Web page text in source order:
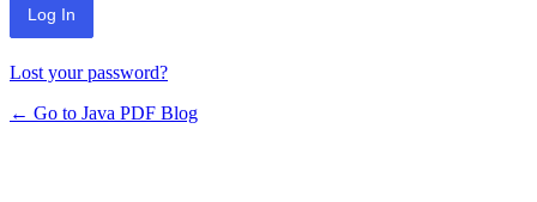
Lost your password?
← Go to Java PDF Blog